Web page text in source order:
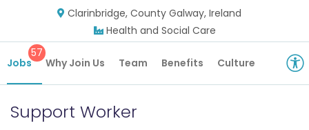
Clarinbridge, County Galway, Ireland
Health and Social Care
Jobs
57
Why Join Us Team Benefits Culture
Support Worker